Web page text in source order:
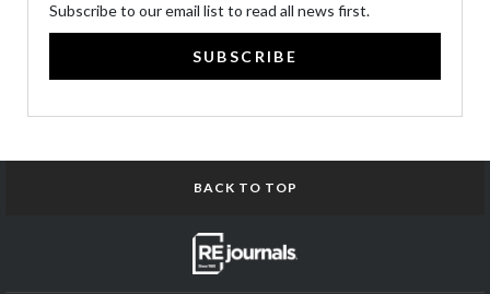
Subscribe to our email list to read all news first.
SUBSCRIBE
BACK TO TOP